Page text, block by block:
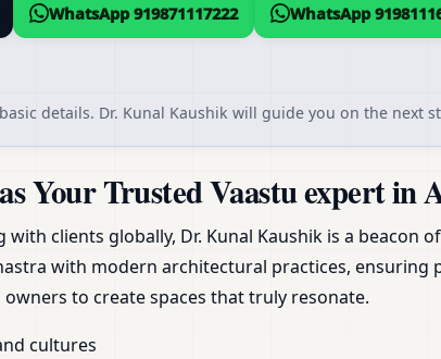
WhatsApp 919871117222 WhatsApp
details. Dr. Kunal Kaushik will guide you on the next
Your Trusted Vaastu expert in
clients globally, Dr. Kunal Kaushik is a beacon
with modern architectural practices,
to create spaces that truly resonate.
cultures